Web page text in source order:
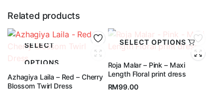
Related products
SELECT
OPTIONS
Azhagiya Laila – Red – Cherry
Blossom Twirl Dress
SELECT OPTIONS
Roja Malar – Pink – Maxi
Length Floral print dress
RM99.00